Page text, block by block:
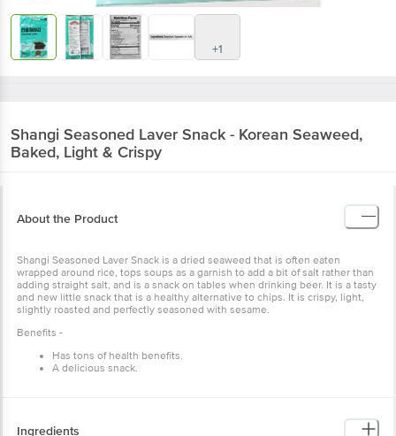
+1
Shangi Seasoned Laver Snack - Korean Seaweed,
Baked, Light & Crispy
About the Product
Shangi Seasoned Laver Snack is a dried seaweed that is often eaten
wrapped around rice, tops soups as a garnish to add a bit of salt rather than
adding straight salt, and is a snack on tables when drinking beer. It is a tasty
and new little snack that is a healthy alternative to chips. It is crispy, light,
slightly roasted and perfectly seasoned with sesame.
Benefits -
Has tons of health benefits.
A delicious snack.
Ingredients